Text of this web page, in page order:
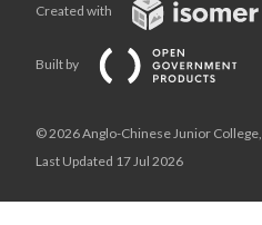
Created with
Built by
© 2026 Anglo-Chinese Junior College,
Last Updated 17 Jul 2026